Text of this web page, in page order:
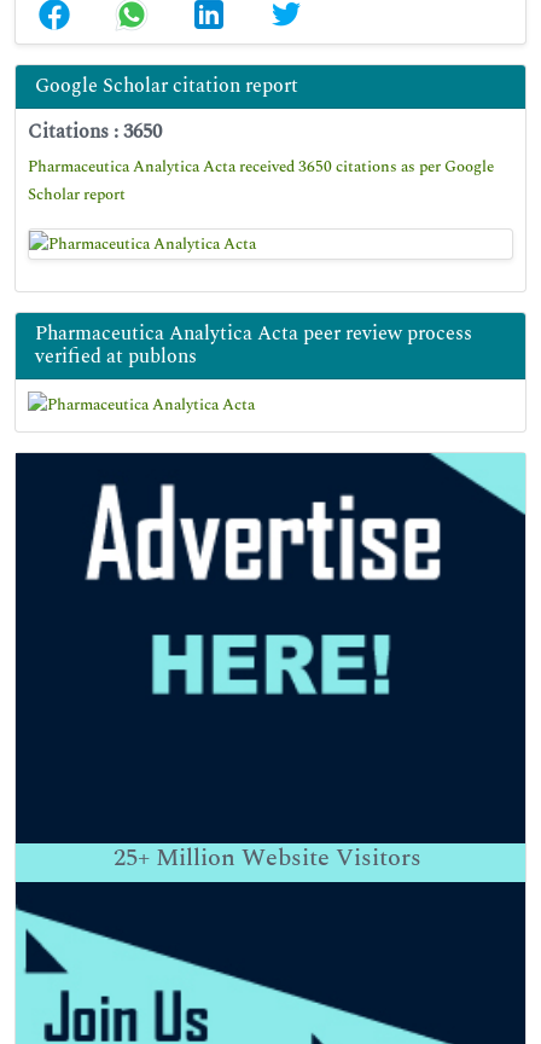
Google Scholar citation report
Citations : 3650
Pharmaceutica Analytica Acta received 3650 citations as per Google
Scholar report
Pharmaceutica Analytica Acta peer review process
verified at publons
25+ Million Website Visitors